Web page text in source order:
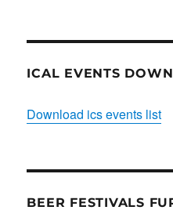
ICAL EVENTS
Download ics events list
BEER FESTIVALS